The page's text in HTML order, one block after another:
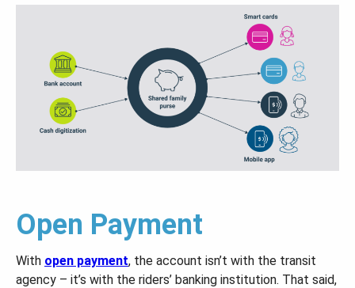
Open Payment
With open payment, the account isn’t with the transit
agency – it’s with the riders’ banking institution. That said,